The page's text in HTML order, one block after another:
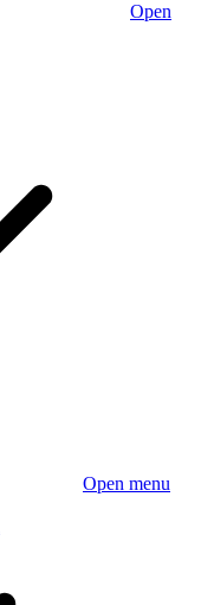
Open
Open menu